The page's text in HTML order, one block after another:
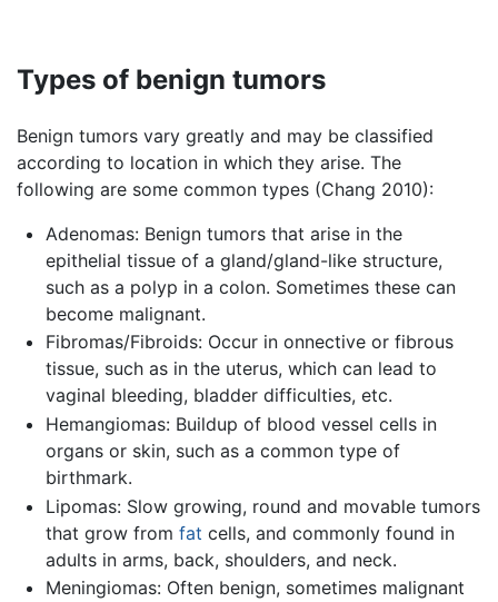
Types of benign tumors
Benign tumors vary greatly and may be classified
according to location in which they arise. The
following are some common types (Chang 2010):
Adenomas: Benign tumors that arise in the
epithelial tissue of a gland/gland-like structure,
such as a polyp in a colon. Sometimes these can
become malignant.
Fibromas/Fibroids: Occur in onnective or fibrous
tissue, such as in the uterus, which can lead to
vaginal bleeding, bladder difficulties, etc.
Hemangiomas: Buildup of blood vessel cells in
organs or skin, such as a common type of
birthmark.
Lipomas: Slow growing, round and movable tumors
that grow from fat cells, and commonly found in
adults in arms, back, shoulders, and neck.
Meningiomas: Often benign, sometimes malignant